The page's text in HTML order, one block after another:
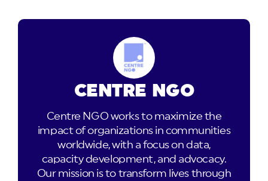
CENTRE NGO
Centre NGO works to maximize the
impact of organizations in communities
worldwide, with a focus on data,
capacity development, and advocacy.
Our mission is to transform lives through